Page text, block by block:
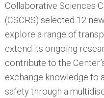
Collaborative Sciences
(CSCRS) selected 12
explore a range of
extend its ongoing
contribute to the
exchange knowledge to
safety through a